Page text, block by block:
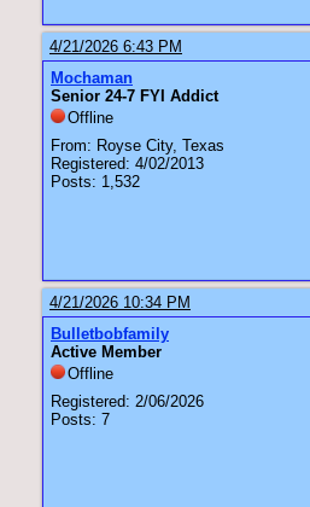
4/21/2026 6:43 PM
Mochaman
Senior 24-7 FYI Addict
Offline
From: Royse City, Texas
Registered: 4/02/2013
Posts: 1,532
4/21/2026 10:34 PM
Bulletbobfamily
Active Member
Offline
Registered: 2/06/2026
Posts: 7